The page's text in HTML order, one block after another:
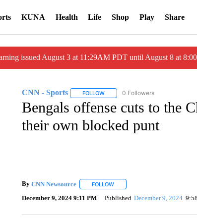
KUNA Health Life Shop Play Share
issued August 3 at 11:29AM PDT until August 8 at
CNN - Sports FOLLOWFOLLOW "CNN - SPORTS" TO
0 Followers
Bengals offense cuts to the
their own blocked punt
By CNN Newsource FOLLOWFOLLOW "" TO RECEIVE
December 9, 2024 9:11 PM Published December 9, 2024